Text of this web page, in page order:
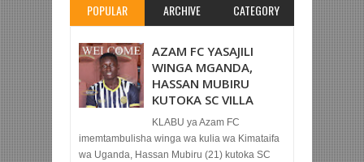
POPULAR ARCHIVE CATEGORY
AZAM FC YASAJILI
WINGA MGANDA,
HASSAN MUBIRU
KUTOKA SC VILLA
KLABU ya Azam FC
imemtambulisha winga wa kulia wa Kimataifa
wa Uganda, Hassan Mubiru (21) kutoka SC